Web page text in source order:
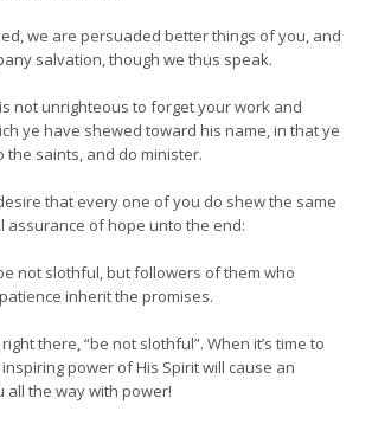
we are persuaded better things of you, and
salvation, though we thus speak.
not unrighteous to forget your work and
ye have shewed toward his name, in that ye
the saints, and do minister.
that every one of you do shew the same
assurance of hope unto the end:
not slothful, but followers of them who
inherit the promises.
there, “be not slothful”. When it’s time to
power of His Spirit will cause an
all the way with power!